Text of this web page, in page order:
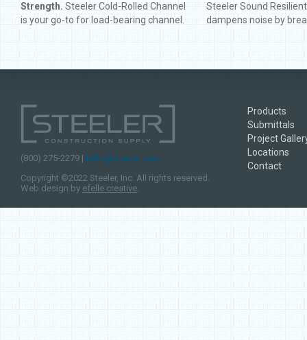
Strength. Steeler Cold-Rolled Channel
is your go-to for load-bearing channel.
more punch pound for pound.
Steeler Sound
dampens noise by
Channel is an
effective option.
(800) 275-2279 | hello@steeler.com
Copyright ©2022 Steeler, Inc. All rights reserved.
Web design by efelle creative.
Products
Submittals
Project
Locations
Contact